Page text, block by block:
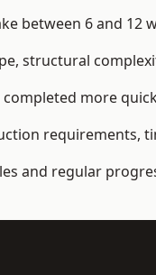
between 6 and 12
structural
more
requirements,
and regular